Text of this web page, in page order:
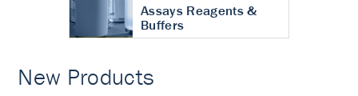
Assays Reagents &
Buffers
New Products